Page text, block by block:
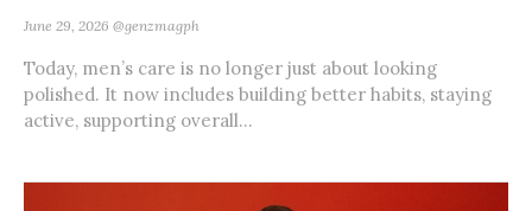
June 29, 2026 @genzmagph
Today, men’s care is no longer just about looking
polished. It now includes building better habits, staying
active, supporting overall...